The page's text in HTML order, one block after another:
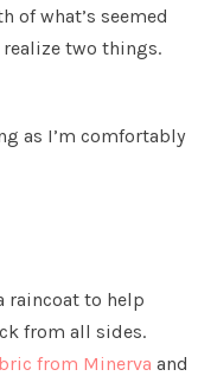
of what’s seemed
two things.
as I’m comfortably
raincoat to help
from all sides.
from Minerva and